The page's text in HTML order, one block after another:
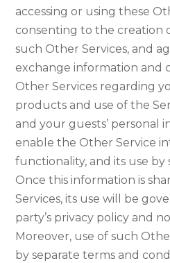
accessing or using these
consenting to the creation
such Other Services, and
exchange information and
Other Services regarding
products and use of the
and your guests’ personal
enable the Other Service
functionality, and its use by
Once this information is
Services, its use will be
party’s privacy policy and
Moreover, use of such
by separate terms and